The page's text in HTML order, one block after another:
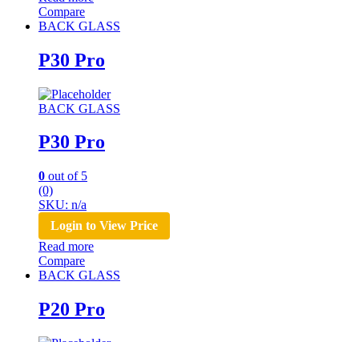
Compare
BACK GLASS
P30 Pro
BACK GLASS
P30 Pro
0 out of 5
(0)
SKU: n/a
Login to View Price
Read more
Compare
BACK GLASS
P20 Pro